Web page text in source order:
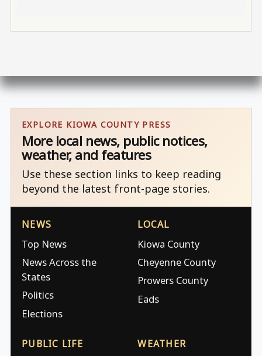
EXPLORE KIOWA COUNTY PRESS
More local news, public notices,
weather, and features
Use these section links to keep reading
beyond the latest front-page stories.
NEWS
Top News
News Across the
States
Politics
Elections
LOCAL
Kiowa County
Cheyenne County
Prowers County
Eads
PUBLIC LIFE WEATHER